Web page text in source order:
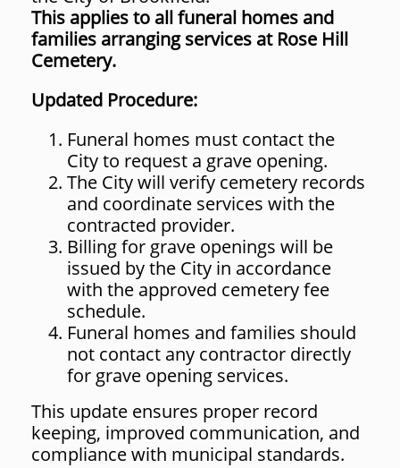
This applies to all funeral homes and
families arranging services at Rose Hill
Cemetery.
Updated Procedure:
Funeral homes must contact the
City to request a grave opening.
The City will verify cemetery records
and coordinate services with the
contracted provider.
Billing for grave openings will be
issued by the City in accordance
with the approved cemetery fee
schedule.
Funeral homes and families should
not contact any contractor directly
for grave opening services.
This update ensures proper record
keeping, improved communication, and
compliance with municipal standards.